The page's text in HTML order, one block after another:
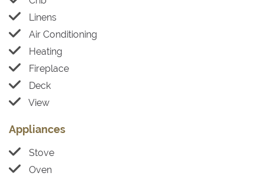
Linens
Air Conditioning
Heating
Fireplace
Deck
View
Appliances
Stove
Oven